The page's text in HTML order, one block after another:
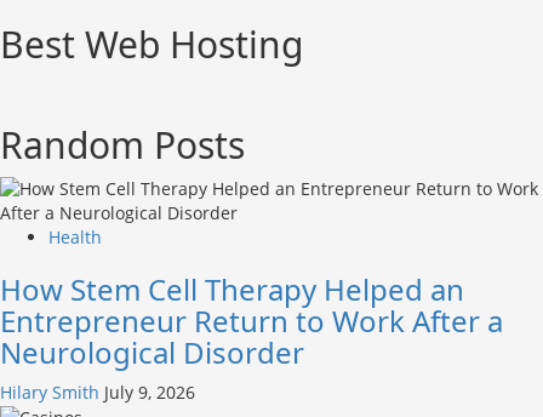
Best Web Hosting
Random Posts
Health
How Stem Cell Therapy Helped an
Entrepreneur Return to Work After a
Neurological Disorder
Hilary Smith July 9, 2026